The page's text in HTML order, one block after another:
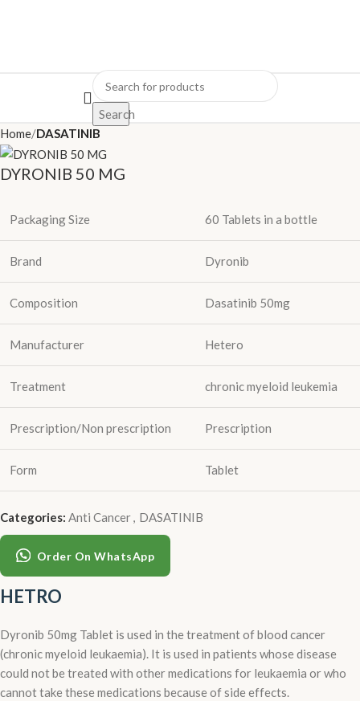
Search
Home DASATINIB
DYRONIB 50 MG
Packaging Size 60 Tablets in a bottle
Brand Dyronib
Composition Dasatinib 50mg
Manufacturer Hetero
Treatment chronic myeloid leukemia
Prescription/Non prescription Prescription
Form Tablet
Categories: Anti Cancer, DASATINIB
Order On WhatsApp
HETRO
Dyronib 50mg Tablet is used in the treatment of blood cancer
(chronic myeloid leukaemia). It is used in patients whose disease
could not be treated with other medications for leukaemia or who
cannot take these medications because of side effects.